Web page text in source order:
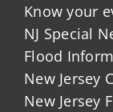
Know your
NJ Special
Flood
New Jersey
New Jersey